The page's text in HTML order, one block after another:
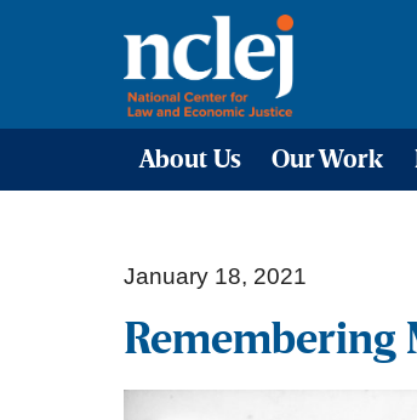
About Us Our Work
January 18, 2021
Remembering